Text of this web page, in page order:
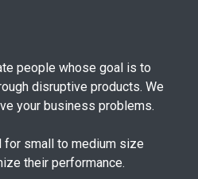
people whose goal is to
disruptive products. We
your business problems.
for small to medium size
their performance.